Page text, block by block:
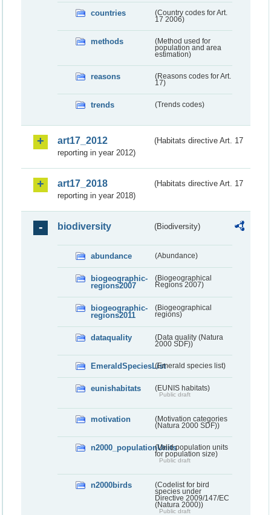
countries
(Country codes for Art.
17 2006)
methods
(Method used for
population and area
estimation)
reasons
(Reasons codes for Art.
17)
trends (Trends codes)
art17_2012
(Habitats directive Art. 17
reporting in year 2012)
art17_2018
(Habitats directive Art. 17
reporting in year 2018)
biodiversity (Biodiversity)
abundance (Abundance)
biogeographic-
regions2007
(Biogeographical
Regions 2007)
biogeographic-
regions2011
(Biogeographical
regions)
dataquality
(Data quality (Natura
2000 SDF))
EmeraldSpeciesList(Emerald species list)
eunishabitats (EUNIS habitats)
Public draft
motivation
(Motivation categories
(Natura 2000 SDF))
n2000_populationUnits(Valid population units
for population size)
Public draft
n2000birds
(Codelist for bird
species under
Directive 2009/147/EC
(Natura 2000))
Public draft